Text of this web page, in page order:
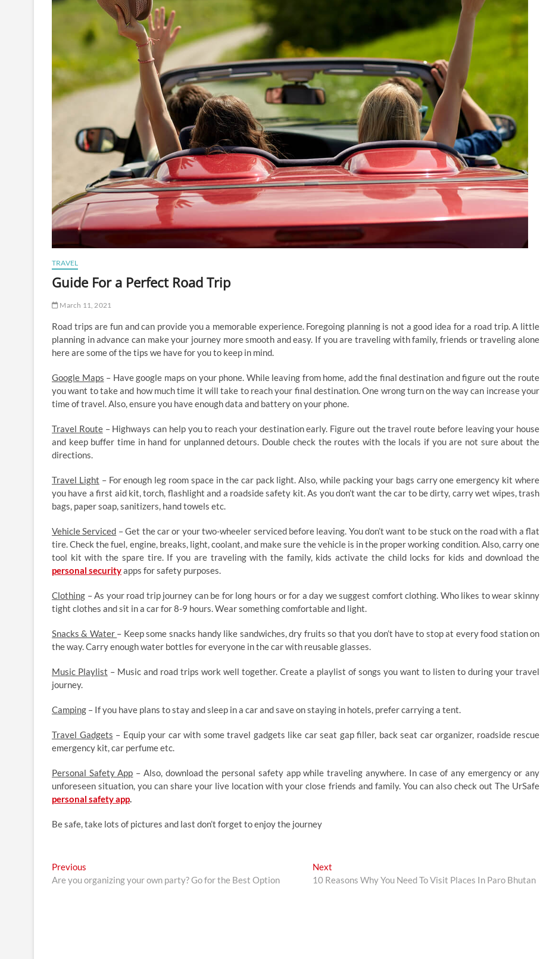
TRAVEL
Guide For a Perfect Road Trip
March 11, 2021
Road trips are fun and can provide you a memorable experience. Foregoing planning is not a good idea for a road trip. A little
planning in advance can make your journey more smooth and easy. If you are traveling with family, friends or traveling alone
here are some of the tips we have for you to keep in mind.
Google Maps – Have google maps on your phone. While leaving from home, add the final destination and figure out the route
you want to take and how much time it will take to reach your final destination. One wrong turn on the way can increase your
time of travel. Also, ensure you have enough data and battery on your phone.
Travel Route– Highways can help you to reach your destination early. Figure out the travel route before leaving your house
and keep buffer time in hand for unplanned detours. Double check the routes with the locals if you are not sure about the
directions.
Travel Light – For enough leg room space in the car pack light. Also, while packing your bags carry one emergency kit where
you have a first aid kit, torch, flashlight and a roadside safety kit. As you don’t want the car to be dirty, carry wet wipes, trash
bags, paper soap, sanitizers, hand towels etc.
Vehicle Serviced – Get the car or your two-wheeler serviced before leaving. You don’t want to be stuck on the road with a flat
tire. Check the fuel, engine, breaks, light, coolant, and make sure the vehicle is in the proper working condition. Also, carry one
tool kit with the spare tire. If you are traveling with the family, kids activate the child locks for kids and download the
personal securityapps for safety purposes.
Clothing – As your road trip journey can be for long hours or for a day we suggest comfort clothing. Who likes to wear skinny
tight clothes and sit in a car for 8-9 hours. Wear something comfortable and light.
Snacks & Water – Keep some snacks handy like sandwiches, dry fruits so that you don’t have to stop at every food station on
the way. Carry enough water bottles for everyone in the car with reusable glasses.
Music Playlist – Music and road trips work well together. Create a playlist of songs you want to listen to during your travel
journey.
Camping – If you have plans to stay and sleep in a car and save on staying in hotels, prefer carrying a tent.
Travel Gadgets – Equip your car with some travel gadgets like car seat gap filler, back seat car organizer, roadside rescue
emergency kit, car perfume etc.
Personal Safety App – Also, download the personal safety app while traveling anywhere. In case of any emergency or any
unforeseen situation, you can share your live location with your close friends and family. You can also check out The UrSafe
personal safety app.
Be safe, take lots of pictures and last don’t forget to enjoy the journey
Post
navigation
Previous
post:
Are you organizing your own party? Go for the Best Option
Next
post:
10 Reasons Why You Need To Visit Places In Paro Bhutan